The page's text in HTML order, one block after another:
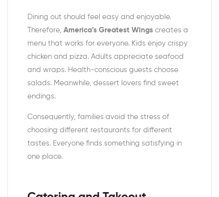
Dining out should feel easy and enjoyable.
Therefore, America’s Greatest Wings creates a
menu that works for everyone. Kids enjoy crispy
chicken and pizza. Adults appreciate seafood
and wraps. Health-conscious guests choose
salads. Meanwhile, dessert lovers find sweet
endings.
Consequently, families avoid the stress of
choosing different restaurants for different
tastes. Everyone finds something satisfying in
one place.